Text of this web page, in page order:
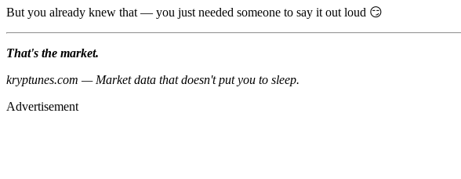
But you already knew that — you just needed someone to say it out loud 😏
That's the market.
kryptunes.com — Market data that doesn't put you to sleep.
Advertisement